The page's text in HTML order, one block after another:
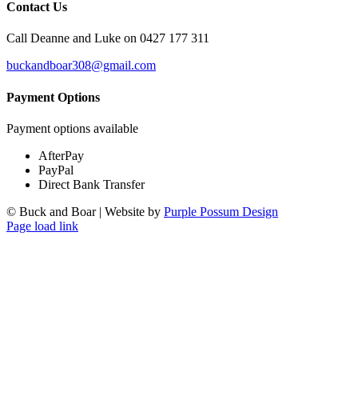
Contact Us
Call Deanne and Luke on 0427 177 311
buckandboar308@gmail.com
Payment Options
Payment options available
AfterPay
PayPal
Direct Bank Transfer
© Buck and Boar | Website by Purple Possum Design
Page load link